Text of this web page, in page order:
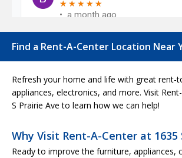
Find a Rent-A-Center Location Near
Refresh your home and life with great rent-
appliances, electronics, and more. Visit
S Prairie Ave to learn how we can help!
Why Visit Rent-A-Center at 1635
Ready to improve the furniture, appliances,